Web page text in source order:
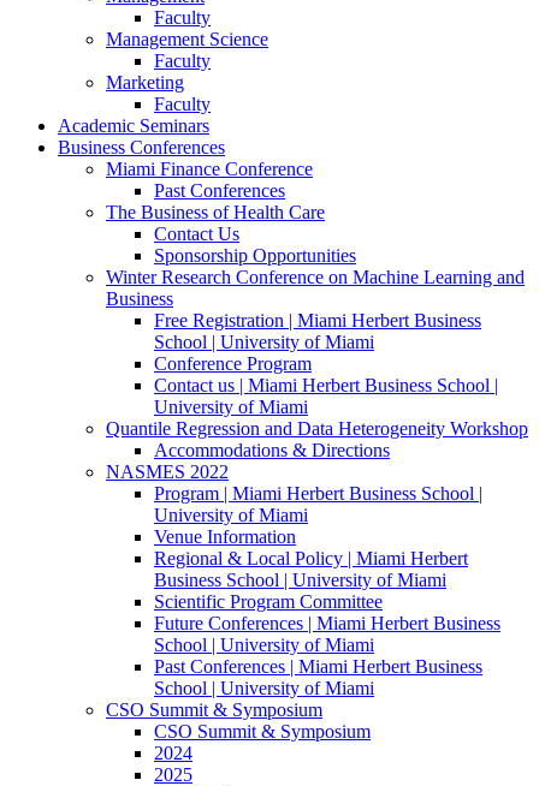
Faculty
Management Science
Faculty
Marketing
Faculty
Academic Seminars
Business Conferences
Miami Finance Conference
Past Conferences
The Business of Health Care
Contact Us
Sponsorship Opportunities
Winter Research Conference on Machine Learning and
Business
Free Registration | Miami Herbert Business
School | University of Miami
Conference Program
Contact us | Miami Herbert Business School |
University of Miami
Quantile Regression and Data Heterogeneity Workshop
Accommodations & Directions
NASMES 2022
Program | Miami Herbert Business School |
University of Miami
Venue Information
Regional & Local Policy | Miami Herbert
Business School | University of Miami
Scientific Program Committee
Future Conferences | Miami Herbert Business
School | University of Miami
Past Conferences | Miami Herbert Business
School | University of Miami
CSO Summit & Symposium
CSO Summit & Symposium
2024
2025